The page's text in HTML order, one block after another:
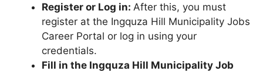
Register or Log in: After this, you must
register at the Ingquza Hill Municipality Jobs
Career Portal or log in using your
credentials.
Fill in the Ingquza Hill Municipality Job